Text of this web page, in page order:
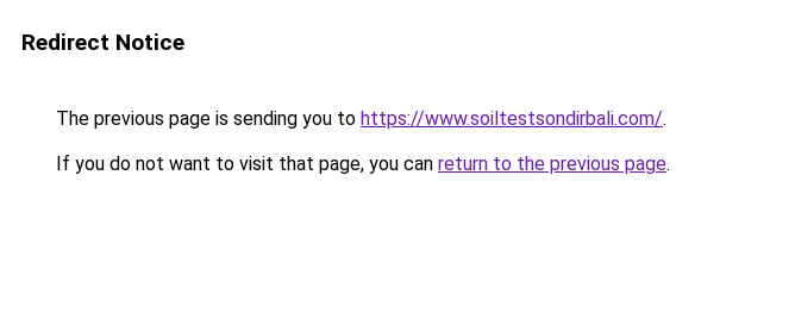
Redirect Notice
The previous page is sending you to https://www.soiltestsondirbali.com/.
If you do not want to visit that page, you can return to the previous page.